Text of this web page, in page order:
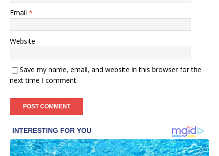
Email *
Website
Save my name, email, and website in this browser for the
next time I comment.